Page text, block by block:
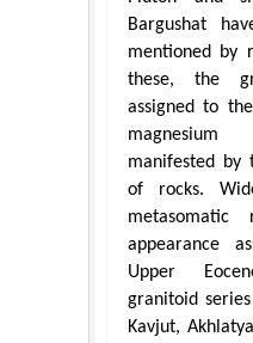
Bargushat
mentioned by
these, the
assigned to
magnesium
manifested by
of rocks.
appearance
Upper
granitoid
Kavjut,